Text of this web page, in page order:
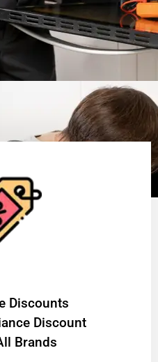
Discounts
Discount
Brands